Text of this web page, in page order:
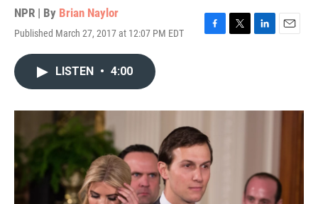
NPR | By Brian Naylor
Published March 27, 2017 at 12:07 PM EDT
F
o
T
r
L
I
E
LISTEN • 4:00